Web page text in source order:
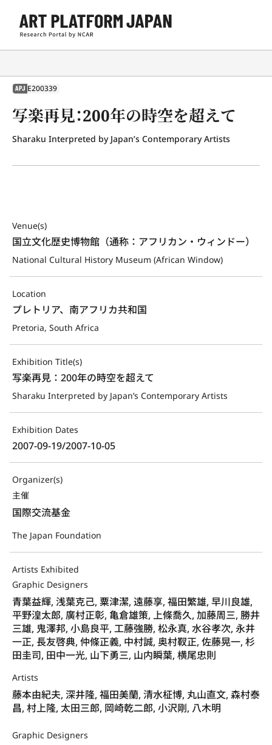
APJ E200339
写楽再見：200年の時空を超えて
Sharaku Interpreted by Japan’s Contemporary Artists
Venue(s)
国立文化歴史博物館（通称：アフリカン・ウィンドー）
National Cultural History Museum (African Window)
Location
プレトリア、南アフリカ共和国
Pretoria, South Africa
Exhibition Title(s)
写楽再見：200年の時空を超えて
Sharaku Interpreted by Japan’s Contemporary Artists
Exhibition Dates
2007-09-19/2007-10-05
Organizer(s)
主催
国際交流基金
The Japan Foundation
Artists Exhibited
Graphic Designers
青葉益輝, 浅葉克己, 粟津潔, 遠藤享, 福田繁雄, 早川良雄,
平野湟太郎, 廣村正彰, 亀倉雄策, 上條喬久, 加藤周三, 勝井
三雄, 鬼澤邦, 小島良平, 工藤強勝, 松永真, 水谷孝次, 永井
一正, 長友啓典, 仲條正義, 中村誠, 奥村靫正, 佐藤晃一, 杉
田圭司, 田中一光, 山下勇三, 山内瞬葉, 横尾忠則
Artists
藤本由紀夫, 深井隆, 福田美蘭, 清水柾博, 丸山直文, 森村泰
昌, 村上隆, 太田三郎, 岡崎乾二郎, 小沢剛, 八木明
Graphic Designers